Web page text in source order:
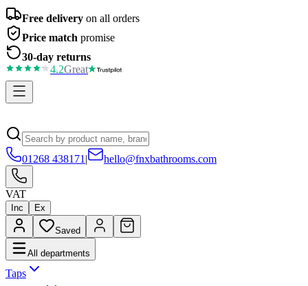
Free delivery on all orders
Price match promise
30-day returns
4.2Great
01268 438171 | hello@fnxbathrooms.com
VAT
Inc Ex
Saved
All departments
Taps